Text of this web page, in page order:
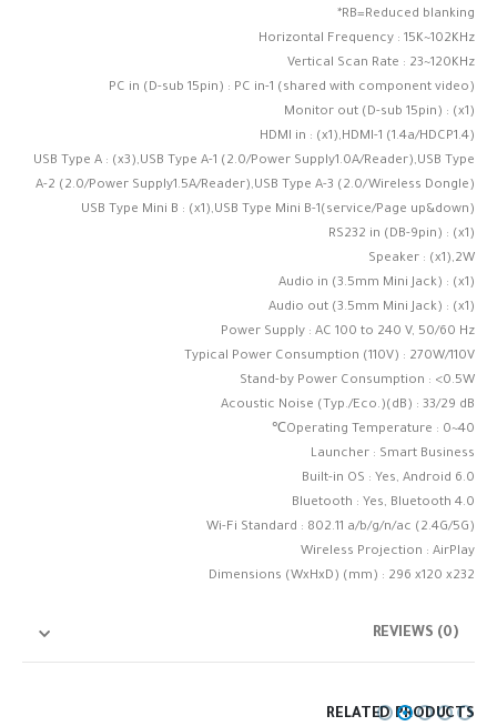
*RB=Reduced blanking
Horizontal Frequency : 15K~102KHz
Vertical Scan Rate : 23~120KHz
PC in (D-sub 15pin) : PC in-1 (shared with component video)
Monitor out (D-sub 15pin) : (x1)
HDMI in : (x1),HDMI-1 (1.4a/HDCP1.4)
USB Type A : (x3),USB Type A-1 (2.0/Power Supply1.0A/Reader),USB Type
A-2 (2.0/Power Supply1.5A/Reader),USB Type A-3 (2.0/Wireless Dongle)
USB Type Mini B : (x1),USB Type Mini B-1(service/Page up&down)
RS232 in (DB-9pin) : (x1)
Speaker : (x1),2W
Audio in (3.5mm Mini Jack) : (x1)
Audio out (3.5mm Mini Jack) : (x1)
Power Supply : AC 100 to 240 V, 50/60 Hz
Typical Power Consumption (110V) : 270W/110V
Stand-by Power Consumption : <0.5W
Acoustic Noise (Typ./Eco.)(dB) : 33/29 dB
Operating Temperature : 0~40℃
Launcher : Smart Business
Built-in OS : Yes, Android 6.0
Bluetooth : Yes, Bluetooth 4.0
Wi-Fi Standard : 802.11 a/b/g/n/ac (2.4G/5G)
Wireless Projection : AirPlay
Dimensions (WxHxD) (mm) : 296 x120 x232
REVIEWS (0)
RELATED PRODUCTS